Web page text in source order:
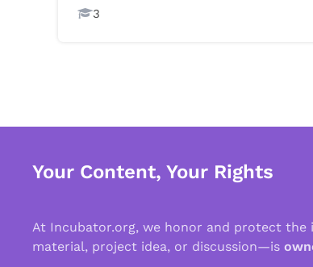
3
Your Content, Your Rights
At Incubator.org, we honor and protect
material, project idea, or discussion—is